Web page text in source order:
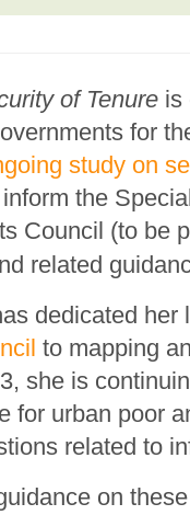
of Tenure is
for
study on
the
Council (to be
related
dedicated her
to mapping
she is
for urban poor
related to
on